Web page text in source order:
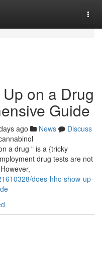
on a Drug
Guide
ago News
Discuss
a drug " is a {tricky
drug tests are not
does-hhc-show-up-